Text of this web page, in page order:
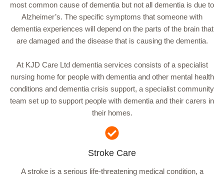
most common cause of dementia but not all dementia is due to
Alzheimer’s. The specific symptoms that someone with
dementia experiences will depend on the parts of the brain that
are damaged and the disease that is causing the dementia.
At KJD Care Ltd dementia services consists of a specialist
nursing home for people with dementia and other mental health
conditions and dementia crisis support, a specialist community
team set up to support people with dementia and their carers in
their homes.
Stroke Care
A stroke is a serious life-threatening medical condition, a